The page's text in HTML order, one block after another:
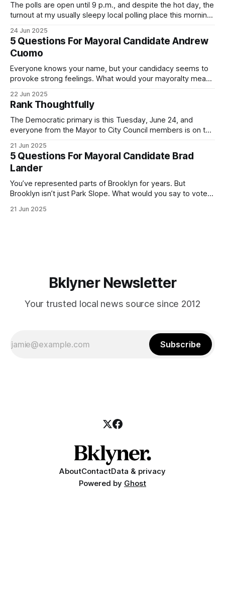
The polls are open until 9 p.m., and despite the hot day, the
turnout at my usually sleepy local polling place this morning
Democratic primary and haven't done so yet, that you will
exercise your right
24 Jun 2025
5 Questions For Mayoral Candidate Andrew
Cuomo
Everyone knows your name, but your candidacy seems to
provoke strong feelings. What would your mayoralty mean
by both progressives and City Hall, and weary of scandals?
If you’ve been in public service as long as I have, you’
22 Jun 2025
Rank Thoughtfully
The Democratic primary is this Tuesday, June 24, and
everyone from the Mayor to City Council members is on the
(check your polling location here). As you probably know
by now, it will be increasingly extremely hot this weekend,
with temperatures potentially hitting
21 Jun 2025
5 Questions For Mayoral Candidate Brad
Lander
You’ve represented parts of Brooklyn for years. But
Brooklyn isn’t just Park Slope. What would you say to voters
themselves in your coalition? What would your mayoralty
21 Jun 2025
Bklyner Newsletter
Your trusted local news source since 2012
Subscribe
AboutContactData & privacy
Powered by Ghost